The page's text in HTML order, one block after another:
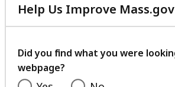
Help Us Improve Mass.gov
Did you find what you were
webpage?